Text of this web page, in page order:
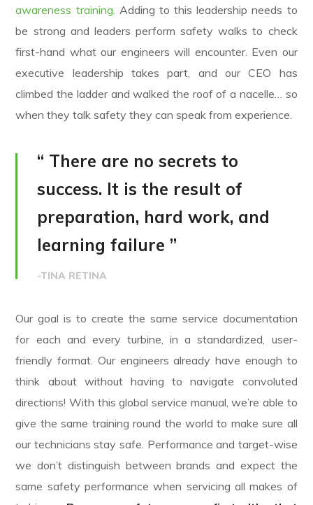
awareness training. Adding to this leadership needs to
be strong and leaders perform safety walks to check
first-hand what our engineers will encounter. Even our
executive leadership takes part, and our CEO has
climbed the ladder and walked the roof of a nacelle… so
when they talk safety they can speak from experience.
“ There are no secrets to
success. It is the result of
preparation, hard work, and
learning failure ”
-TINA RETINA
Our goal is to create the same service documentation
for each and every turbine, in a standardized, user-
friendly format. Our engineers already have enough to
think about without having to navigate convoluted
directions! With this global service manual, we’re able to
give the same training round the world to make sure all
our technicians stay safe. Performance and target-wise
we don’t distinguish between brands and expect the
same safety performance when servicing all makes of